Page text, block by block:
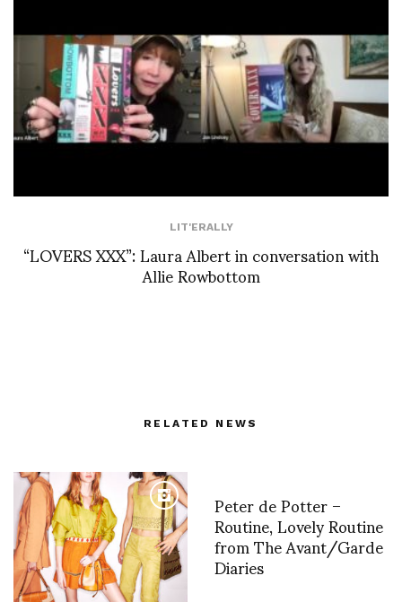
LIT'ERALLY
“LOVERS XXX”: Laura Albert in conversation with
Allie Rowbottom
RELATED NEWS
Peter de Potter –
Routine, Lovely Routine
from The Avant/Garde
Diaries